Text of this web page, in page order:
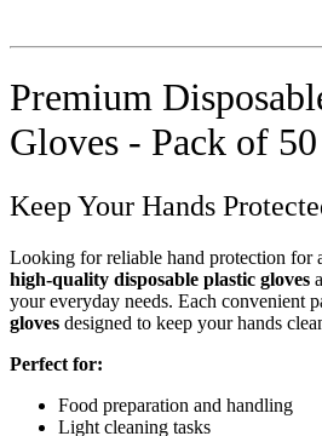
Premium
Gloves - Pack of 50
Keep Your Hands
Looking for reliable hand protection for
high-quality disposable plastic gloves
your everyday needs. Each convenient
gloves designed to keep your hands
Perfect for:
Food preparation and handling
Light cleaning tasks